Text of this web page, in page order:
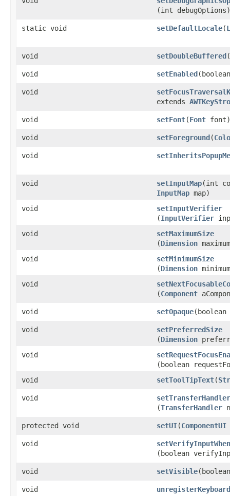
(int debugOptions)
static void setDefaultLocale​(
void setDoubleBuffered
void setEnabled
void
extends
void setFont​(Font font)
void setForeground​(
void
void setInputMap​(int
InputMap map)
void
setInputVerifier
(InputVerifier
void
setMaximumSize
(Dimension
void
setMinimumSize
(Dimension
void
(Component
void setOpaque​(boolean
void setPreferredSize
(Dimension
void
(boolean
void
setToolTipText​(
void
setTransferHandler
(TransferHandler
protected void setUI​(ComponentUI
void
(boolean
void setVisible
void